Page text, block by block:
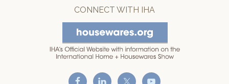
CONNECT WITH IHA